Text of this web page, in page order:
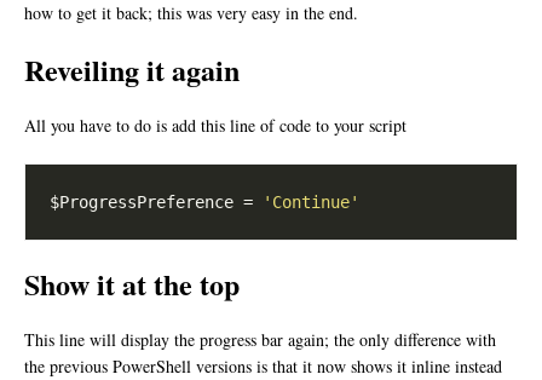
how to get it back; this was very easy in the end.
Reveiling it again
All you have to do is add this line of code to your script
$ProgressPreference = 'Continue'
Show it at the top
This line will display the progress bar again; the only difference with
the previous PowerShell versions is that it now shows it inline instead